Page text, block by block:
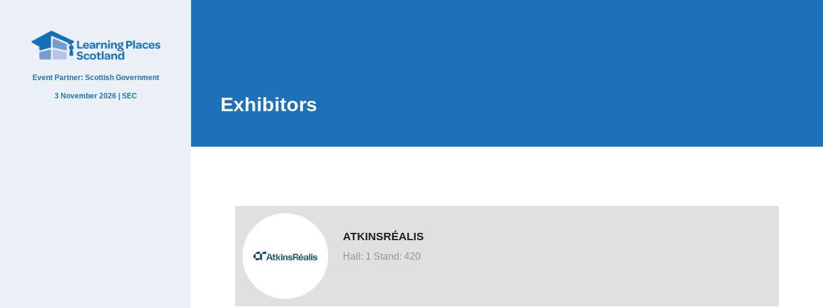
Event Partner: Scottish Government
3 November 2026 | SEC Exhibitors
ATKINSRÉALIS
Hall: 1 Stand: 420